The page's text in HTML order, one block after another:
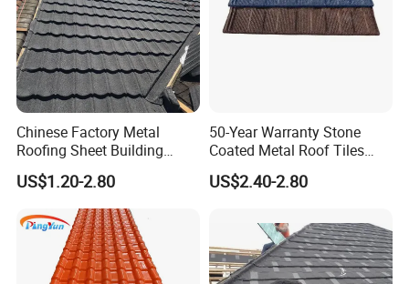
Chinese Factory Metal
Roofing Sheet Building
Material Stone Coated
Metal Roof Tile
US$1.20-2.80
50-Year Warranty Stone
Coated Metal Roof Tiles
Shingle Tile Traditional
Design Steel Roof Sheet
US$2.40-2.80